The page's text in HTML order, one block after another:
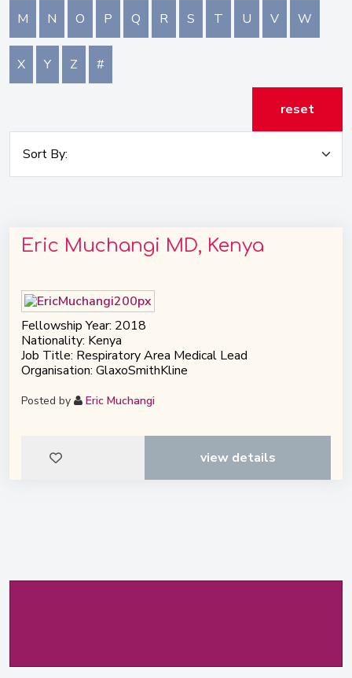
M N O P Q R S T U V W
X Y Z #
reset
Eric Muchangi MD, Kenya
Fellowship Year: 2018
Nationality: Kenya
Job Title: Respiratory Area Medical Lead
Organisation: GlaxoSmithKline
Posted by Eric Muchangi
view details